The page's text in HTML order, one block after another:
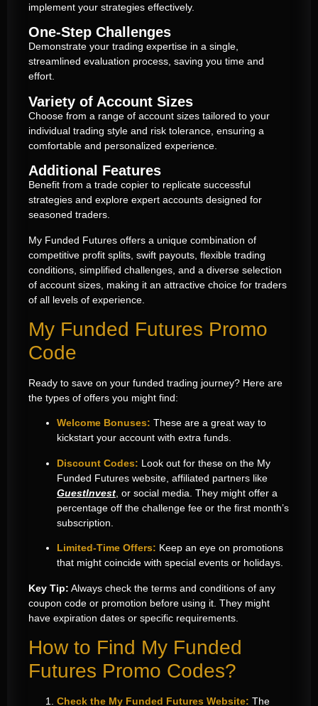
implement your strategies effectively.
One-Step Challenges
Demonstrate your trading expertise in a single,
streamlined evaluation process, saving you time and
effort.
Variety of Account Sizes
Choose from a range of account sizes tailored to your
individual trading style and risk tolerance, ensuring a
comfortable and personalized experience.
Additional Features
Benefit from a trade copier to replicate successful
strategies and explore expert accounts designed for
seasoned traders.
My Funded Futures offers a unique combination of
competitive profit splits, swift payouts, flexible trading
conditions, simplified challenges, and a diverse selection
of account sizes, making it an attractive choice for traders
of all levels of experience.
My Funded Futures Promo
Code
Ready to save on your funded trading journey? Here are
the types of offers you might find:
Welcome Bonuses: These are a great way to
kickstart your account with extra funds.
Discount Codes: Look out for these on the My
Funded Futures website, affiliated partners like
GuestInvest , or social media. They might offer a
percentage off the challenge fee or the first month’s
subscription.
Limited-Time Offers: Keep an eye on promotions
that might coincide with special events or holidays.
Key Tip: Always check the terms and conditions of any
coupon code or promotion before using it. They might
have expiration dates or specific requirements.
How to Find My Funded
Futures Promo Codes?
Check the My Funded Futures Website: The